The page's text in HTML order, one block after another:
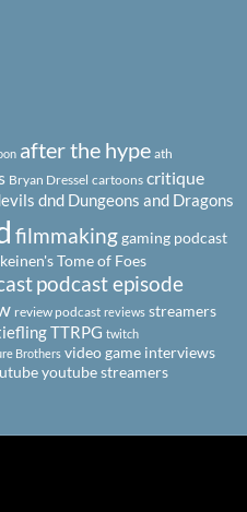
after the hype ath
Bryan Dressel cartoons critique
dnd Dungeons and Dragons
filmmakinggaming podcast
Tome of Foes
podcast episode
review podcast reviews streamers
TTRPG twitch
Brothers video game interviews
youtube streamers